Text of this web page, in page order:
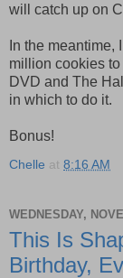
will catch up on
In the meantime,
million cookies
DVD and The
in which to do it.
Bonus!
Chelle at 8:16 AM
WEDNESDAY,
This Is
Birthday,